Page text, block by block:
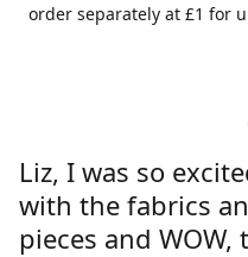
order separately at £1 for
Liz, I was so
with the fabrics
pieces and